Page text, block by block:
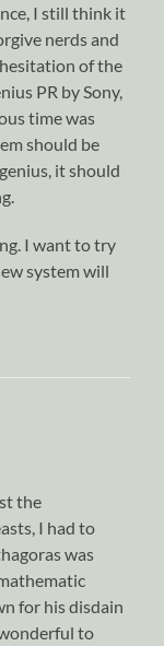
I still think it
nerds and
of the
PR by Sony,
time was
should be
it should
I want to try
system will
the
I had to
was
for his disdain
to